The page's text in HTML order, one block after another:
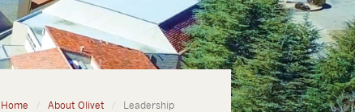
Home About Olivet Leadership